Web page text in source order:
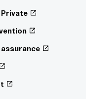
Private